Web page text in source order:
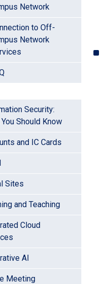
Network
to Off-
Network
Security:
Should Know
and IC Cards
Sites
and Teaching
Cloud
AI
Meeting